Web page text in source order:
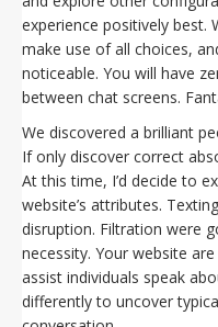
experience positively best.
make use of all choices,
noticeable. You will have
between chat screens.
We discovered a brilliant
If only discover correct
At this time, I’d decide to
website’s attributes.
disruption. Filtration were
necessity. Your website
assist individuals speak
differently to uncover